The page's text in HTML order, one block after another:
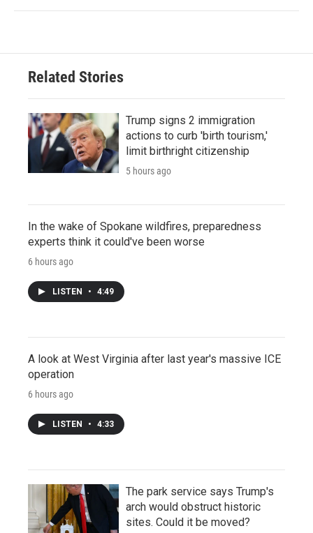
Related Stories
Trump signs 2 immigration
actions to curb 'birth tourism,'
limit birthright citizenship
5 hours ago
In the wake of Spokane wildfires, preparedness
experts think it could've been worse
6 hours ago
LISTEN • 4:49
A look at West Virginia after last year's massive ICE
operation
6 hours ago
LISTEN • 4:33
The park service says Trump's
arch would obstruct historic
sites. Could it be moved?